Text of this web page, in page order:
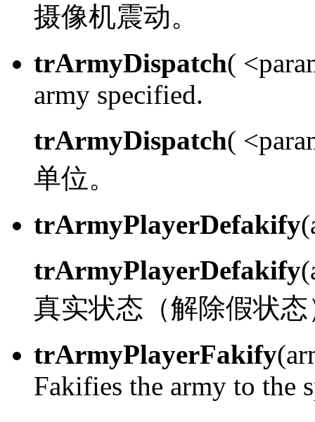
摄像机震动。
trArmyDispatch(
army specified.
trArmyDispatch(
单位。
trArmyPlayerDefakify
trArmyPlayerDefakify
真实状态（解除假状态
trArmyPlayerFakify
Fakifies the army to the